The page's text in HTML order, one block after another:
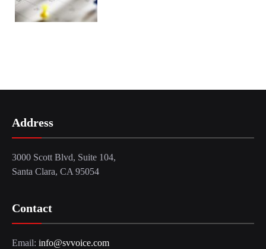
Address
3000 Scott Blvd, Suite 104,
Santa Clara, CA 95054
Contact
Email: info@svvoice.com